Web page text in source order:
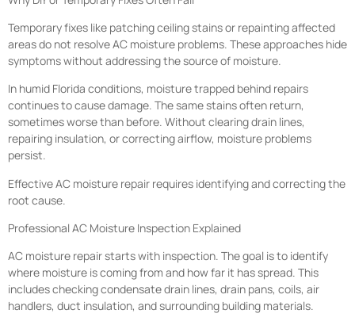
Temporary fixes like patching ceiling stains or repainting affected
areas do not resolve AC moisture problems. These approaches hide
symptoms without addressing the source of moisture.
In humid Florida conditions, moisture trapped behind repairs
continues to cause damage. The same stains often return,
sometimes worse than before. Without clearing drain lines,
repairing insulation, or correcting airflow, moisture problems
persist.
Effective AC moisture repair requires identifying and correcting the
root cause.
Professional AC Moisture Inspection Explained
AC moisture repair starts with inspection. The goal is to identify
where moisture is coming from and how far it has spread. This
includes checking condensate drain lines, drain pans, coils, air
handlers, duct insulation, and surrounding building materials.